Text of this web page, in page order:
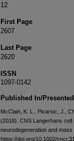
12
First Page
2607
Last Page
2620
ISSN
1097-0142
Published In/
McClain, K. L., Picarsic, J.,
(2018). CNS Langerhans
neurodegeneration and mass
https://doi.org/10.1002/